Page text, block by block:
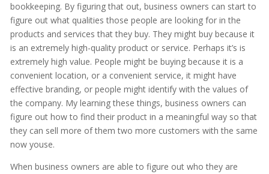
bookkeeping. By figuring that out, business owners can start to
figure out what qualities those people are looking for in the
products and services that they buy. They might buy because it
is an extremely high-quality product or service. Perhaps it’s is
extremely high value. People might be buying because it is a
convenient location, or a convenient service, it might have
effective branding, or people might identify with the values of
the company. My learning these things, business owners can
figure out how to find their product in a meaningful way so that
they can sell more of them two more customers with the same
now youse.
When business owners are able to figure out who they are